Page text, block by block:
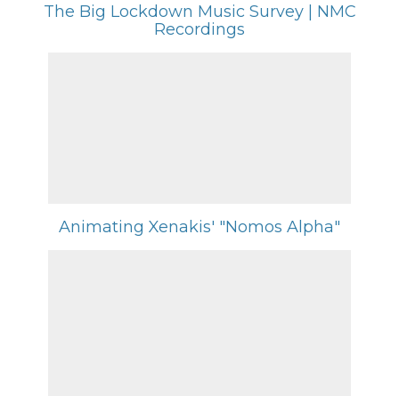
The Big Lockdown Music Survey | NMC
Recordings
Animating Xenakis' "Nomos Alpha"